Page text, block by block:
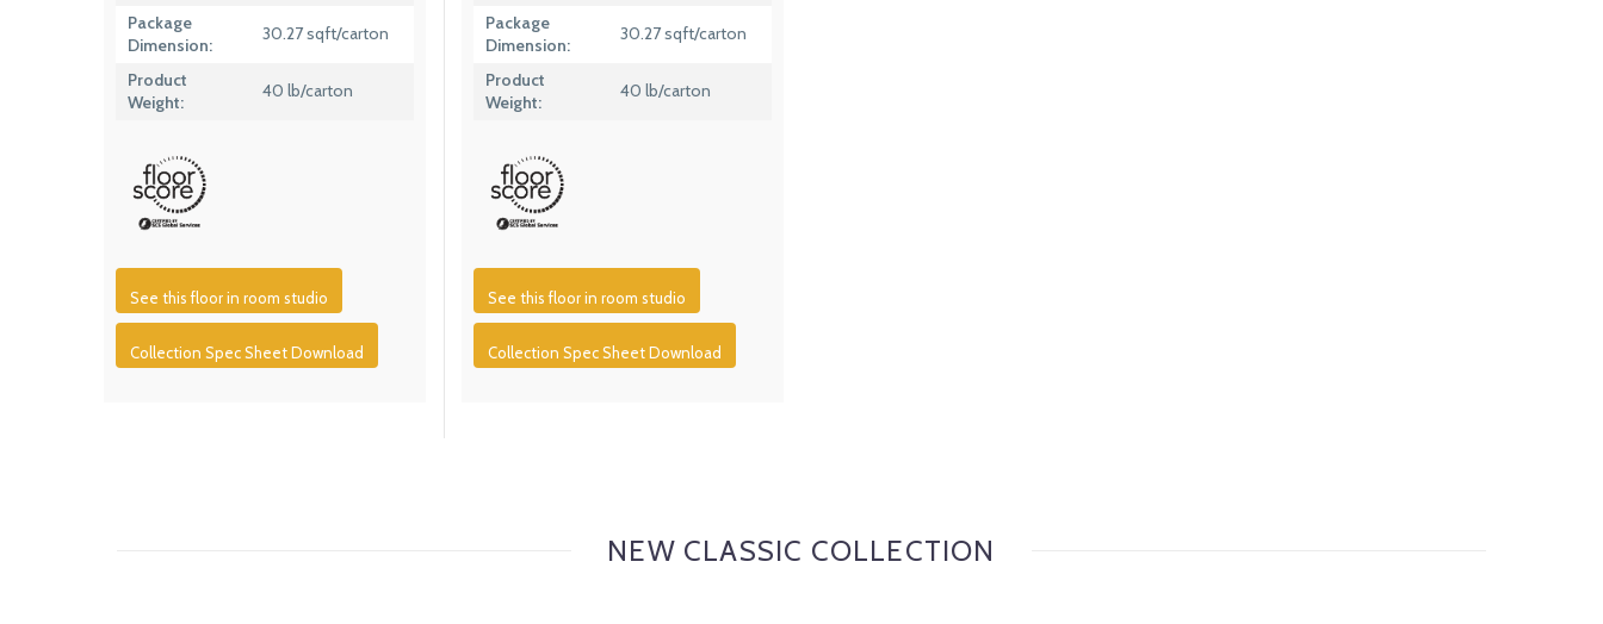
Package
Dimension:
30.27 sqft/carton
Product
Weight:
40 lb/carton
See this floor in room studio
Collection Spec Sheet Download
Package
Dimension:
30.27 sqft/carton
Product
Weight:
40 lb/carton
See this floor in room studio
Collection Spec Sheet Download
NEW CLASSIC COLLECTION